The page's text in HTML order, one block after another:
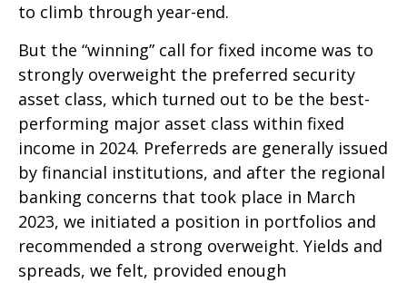
to climb through year-end.
But the “winning” call for fixed income was to
strongly overweight the preferred security
asset class, which turned out to be the best-
performing major asset class within fixed
income in 2024. Preferreds are generally issued
by financial institutions, and after the regional
banking concerns that took place in March
2023, we initiated a position in portfolios and
recommended a strong overweight. Yields and
spreads, we felt, provided enough